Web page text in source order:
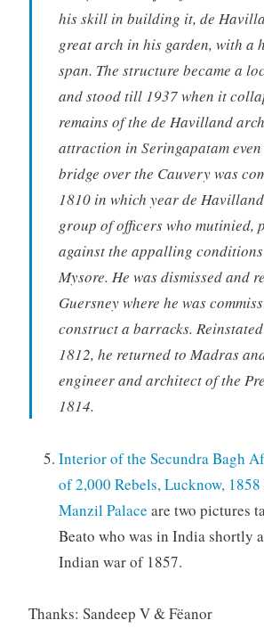
his skill in building it, de
great arch in his garden, with a
span. The structure became a
and stood till 1937 when it
remains of the de Havilland
attraction in Seringapatam
bridge over the Cauvery was
1810 in which year de
group of officers who mutinied,
against the appalling
Mysore. He was dismissed and
Guersney where he was
construct a barracks.
1812, he returned to Madras
engineer and architect of the
1814.
Interior of the Secundra Bagh
of 2,000 Rebels, Lucknow, 1858
Manzil Palace are two pictures
Beato who was in India shortly
Indian war of 1857.
Thanks: Sandeep V & Fëanor